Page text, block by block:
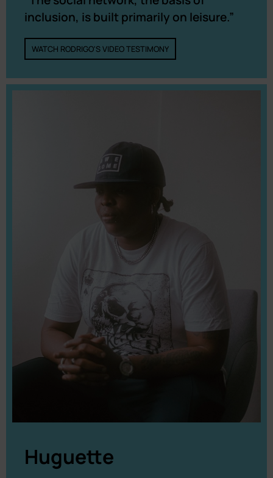
inclusion, is built primarily on leisure.”
WATCH RODRIGO'S VIDEO TESTIMONY
Huguette